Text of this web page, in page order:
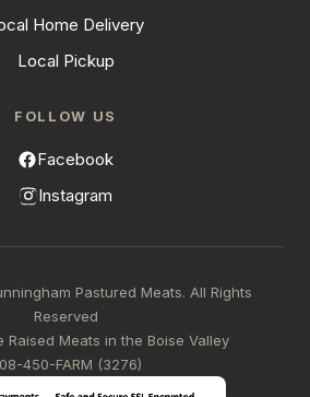
Home Delivery
Local Pickup
FOLLOW US
Facebook
Instagram
Pastured Meats. All Rights
Reserved
Raised Meats in the Boise Valley
450-FARM (3276)